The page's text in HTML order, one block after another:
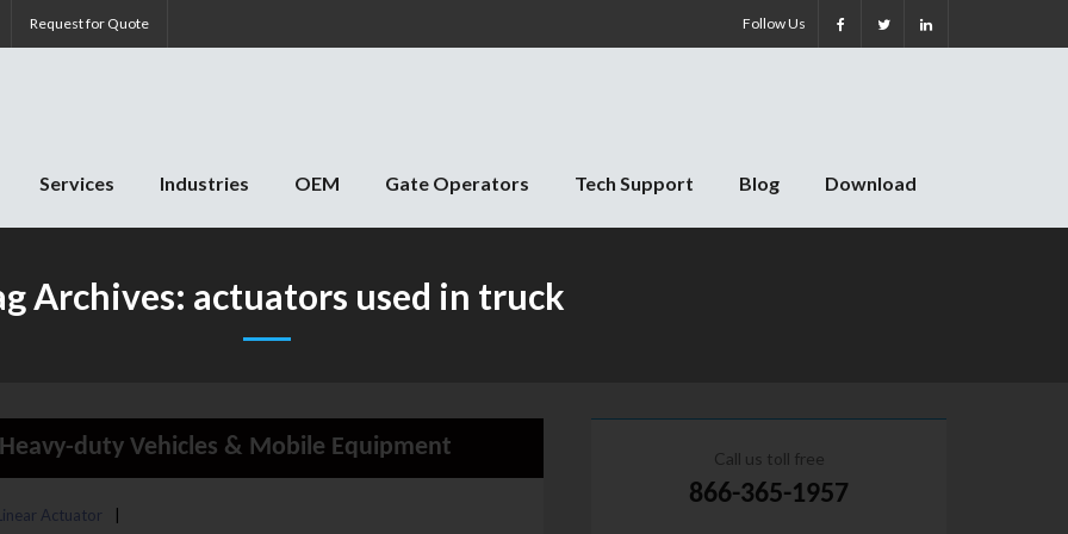
Request for Quote Follow Us
Services Industries OEM Gate Operators Tech Support Blog Download
Archives: actuators used in truck
duty Vehicles & Mobile Equipment
Actuator
Call us toll free
866-365-1957